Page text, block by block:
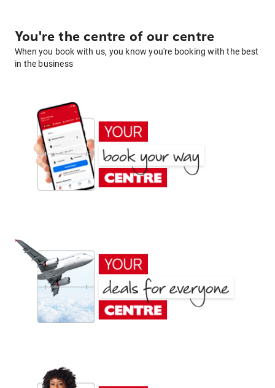
You're the centre of our centre
When you book with us, you know you're booking with the best
in the business